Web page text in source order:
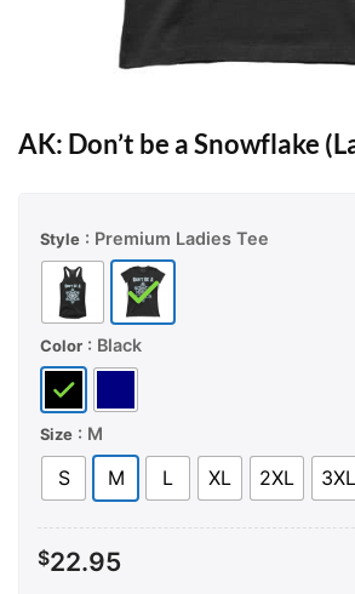
AK: Don’t be a Snowflake
Style : Premium Ladies Tee
Color : Black
Size : M
S M L XL 2XL 3XL
$22.95